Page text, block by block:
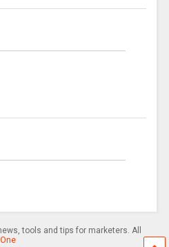
tools and tips for marketers. All